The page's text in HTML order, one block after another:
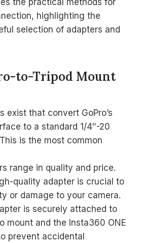
the practical methods for
highlighting the
selection of adapters and
to-Tripod Mount
exist that convert GoPro’s
to a standard 1/4″-20
is the most common
range in quality and price.
quality adapter is crucial to
or damage to your camera.
is securely attached to
mount and the Insta360 ONE
prevent accidental